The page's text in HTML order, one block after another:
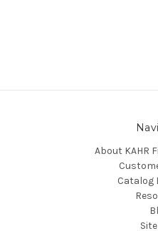
About KAHR
Catalog